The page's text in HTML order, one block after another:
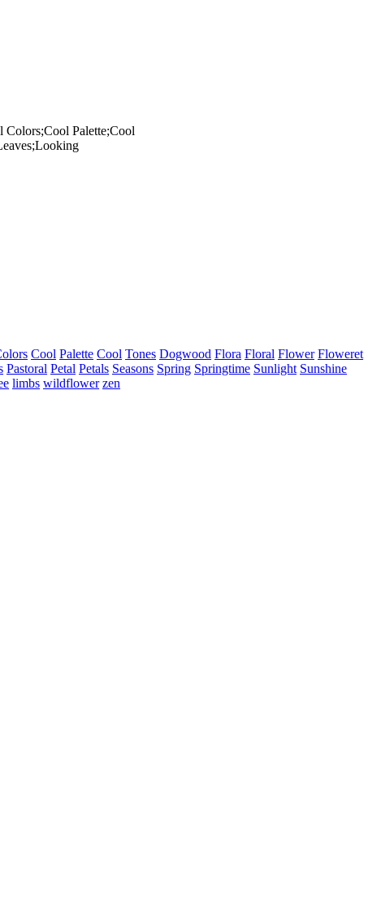
Cool Palette Cool Tones Dogwood Flora Floral Flower Floweret
Pastoral Petal Petals Seasons Spring Springtime Sunlight Sunshine
limbs wildflower zen